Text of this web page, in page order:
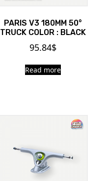
PARIS V3 180MM 50°
TRUCK COLOR : BLACK
95.84$
Read more